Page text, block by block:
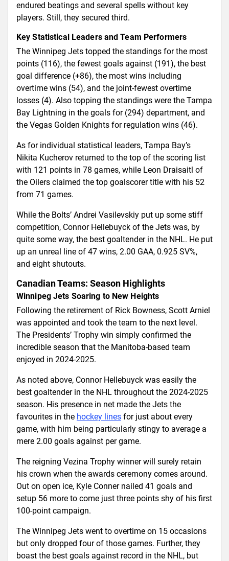
endured beatings and several spells without key
players. Still, they secured third.
Key Statistical Leaders and Team Performers
The Winnipeg Jets topped the standings for the most
points (116), the fewest goals against (191), the best
goal difference (+86), the most wins including
overtime wins (54), and the joint-fewest overtime
losses (4). Also topping the standings were the Tampa
Bay Lightning in the goals for (294) department, and
the Vegas Golden Knights for regulation wins (46).
As for individual statistical leaders, Tampa Bay’s
Nikita Kucherov returned to the top of the scoring list
with 121 points in 78 games, while Leon Draisaitl of
the Oilers claimed the top goalscorer title with his 52
from 71 games.
While the Bolts’ Andrei Vasilevskiy put up some stiff
competition, Connor Hellebuyck of the Jets was, by
quite some way, the best goaltender in the NHL. He put
up an unreal line of 47 wins, 2.00 GAA, 0.925 SV%,
and eight shutouts.
Canadian Teams: Season Highlights
Winnipeg Jets Soaring to New Heights
Following the retirement of Rick Bowness, Scott Arniel
was appointed and took the team to the next level.
The Presidents’ Trophy win simply confirmed the
incredible season that the Manitoba-based team
enjoyed in 2024-2025.
As noted above, Connor Hellebuyck was easily the
best goaltender in the NHL throughout the 2024-2025
season. His presence in net made the Jets the
favourites in the hockey lines for just about every
game, with him being particularly stingy to average a
mere 2.00 goals against per game.
The reigning Vezina Trophy winner will surely retain
his crown when the awards ceremony comes around.
Out on open ice, Kyle Conner nailed 41 goals and
setup 56 more to come just three points shy of his first
100-point campaign.
The Winnipeg Jets went to overtime on 15 occasions
but only dropped four of those games. Further, they
boast the best goals against record in the NHL, but